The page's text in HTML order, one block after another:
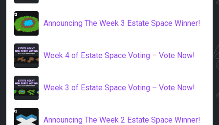
Announcing The Week 3 Estate Space Winner!
Week 4 of Estate Space Voting – Vote Now!
Week 3 of Estate Space Voting – Vote Now!
Announcing The Week 2 Estate Space Winner!